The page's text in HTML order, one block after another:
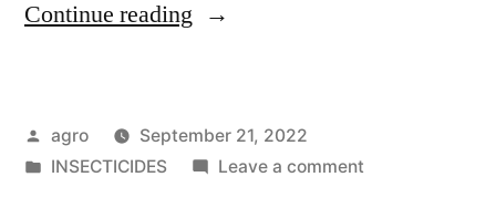
Continue reading "Kapton
Posted
by
agro
September 21, 2022
Posted
INSECTICIDES Leave a commenton